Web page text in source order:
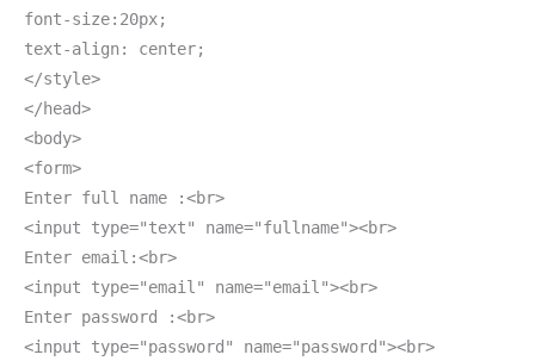
font-size:20px;
text-align: center;
</style>
</head>
<body>
<form>
Enter full name :<br>
<input type="text" name="fullname"><br>
Enter email:<br>
<input type="email" name="email"><br>
Enter password :<br>
<input type="password" name="password"><br>